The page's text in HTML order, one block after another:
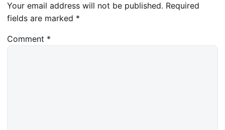
Your email address will not be published. Required
fields are marked *
Comment *